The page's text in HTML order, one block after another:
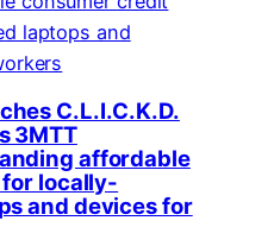
C.L.I.C.K.D.
3MTT
affordable
locally-
and devices for